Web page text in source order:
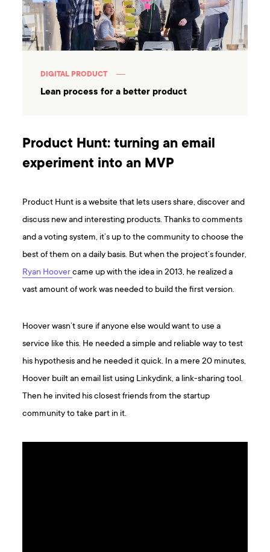
DIGITAL PRODUCT
Lean process for a better product
Product Hunt: turning an email
experiment into an MVP
Product Hunt is a website that lets users share, discover and
discuss new and interesting products. Thanks to comments
and a voting system, it’s up to the community to choose the
best of them on a daily basis. But when the project’s founder,
Ryan Hoovercame up with the idea in 2013, he realized a
vast amount of work was needed to build the first version.
Hoover wasn’t sure if anyone else would want to use a
service like this. He needed a simple and reliable way to test
his hypothesis and he needed it quick. In a mere 20 minutes,
Hoover built an email list using Linkydink, a link-sharing tool.
Then he invited his closest friends from the startup
community to take part in it.